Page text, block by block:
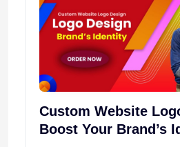
Custom Website
Boost Your Brand’s